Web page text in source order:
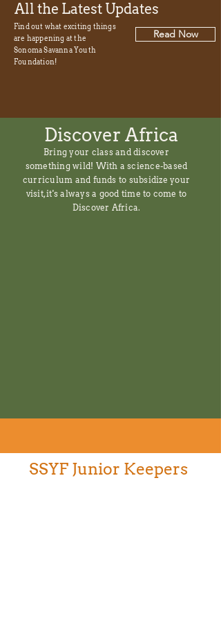
All the Latest Updates
Find out what exciting things
are happening at the
Sonoma Savanna Youth
Foundation!
Read Now
Discover Africa
Bring your class and discover
something wild! With a science-based
curriculum and funds to subsidize your
visit, it's always a good time to come to
Discover Africa.
SSYF Junior Keepers